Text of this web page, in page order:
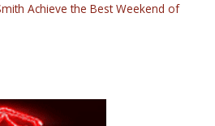
Achieve the Best Weekend of